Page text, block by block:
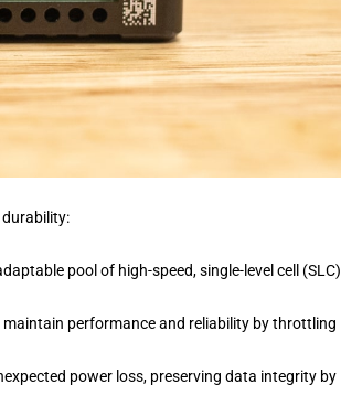
pool of high-speed, single-level cell (SLC)
maintain performance and reliability by throttling
power loss, preserving data integrity by